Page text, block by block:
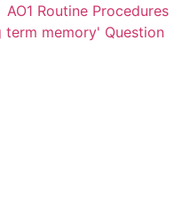
AO1 Routine Procedures
term memory' Question